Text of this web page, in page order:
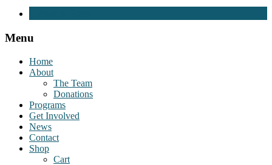
Menu
Home
About
The Team
Donations
Programs
Get Involved
News
Contact
Shop
Cart